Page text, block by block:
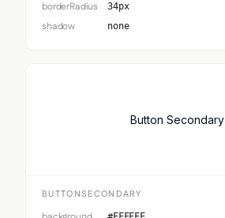
borderRadius 34px
shadow none
Button Secondary
BUTTONSECONDARY